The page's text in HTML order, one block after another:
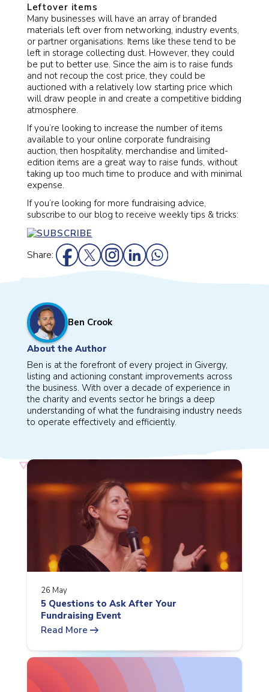
Leftover items
Many businesses will have an array of branded
materials left over from networking, industry events,
or partner organisations. Items like these tend to be
left in storage collecting dust. However, they could
be put to better use. Since the aim is to raise funds
and not recoup the cost price, they could be
auctioned with a relatively low starting price which
will draw people in and create a competitive bidding
atmosphere.
If you’re looking to increase the number of items
available to your online corporate fundraising
auction, then hospitality, merchandise and limited-
edition items are a great way to raise funds, without
taking up too much time to produce and with minimal
expense.
If you’re looking for more fundraising advice,
subscribe to our blog to receive weekly tips & tricks:
Share:
Ben Crook
About the Author
Ben is at the forefront of every project in Givergy,
listing and actioning constant improvements across
the business. With over a decade of experience in
the charity and events sector he brings a deep
understanding of what the fundraising industry needs
to operate effectively and efficiently.
26 May
5 Questions to Ask After Your
Fundraising Event
Read More arrow_right_alt